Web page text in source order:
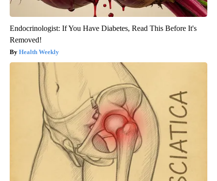
Endocrinologist: If You Have Diabetes, Read This Before It's
Removed!
Health Weekly